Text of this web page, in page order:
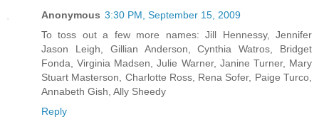
Anonymous 3:30 PM, September 15, 2009
To toss out a few more names: Jill Hennessy, Jennifer
Jason Leigh, Gillian Anderson, Cynthia Watros, Bridget
Fonda, Virginia Madsen, Julie Warner, Janine Turner, Mary
Stuart Masterson, Charlotte Ross, Rena Sofer, Paige Turco,
Annabeth Gish, Ally Sheedy
Reply